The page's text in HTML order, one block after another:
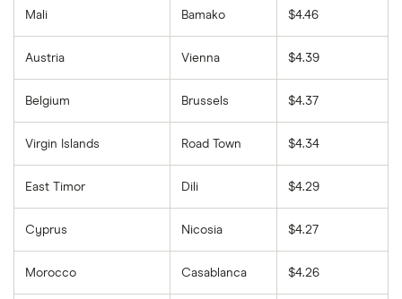
Mali Bamako $4.46
Austria Vienna $4.39
Belgium Brussels $4.37
Virgin Islands Road Town $4.34
East Timor Dili $4.29
Cyprus Nicosia $4.27
Morocco Casablanca $4.26